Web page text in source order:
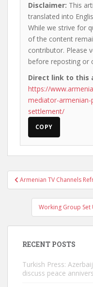
Disclaimer: This
translated into
While we strive for
of the content
contributor. Please
before reposting or
Direct link to this
https://
mediator-armenian-
settlement/
COPY
Post
navigation
Armenian TV Channels
Working Group
RECENT POSTS
Turkish Press:
discuss peace